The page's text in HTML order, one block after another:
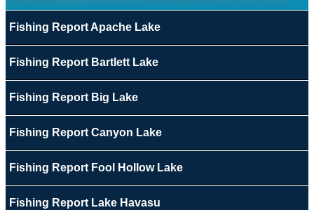
Fishing Report Apache Lake
Fishing Report Bartlett Lake
Fishing Report Big Lake
Fishing Report Canyon Lake
Fishing Report Fool Hollow Lake
Fishing Report Lake Havasu